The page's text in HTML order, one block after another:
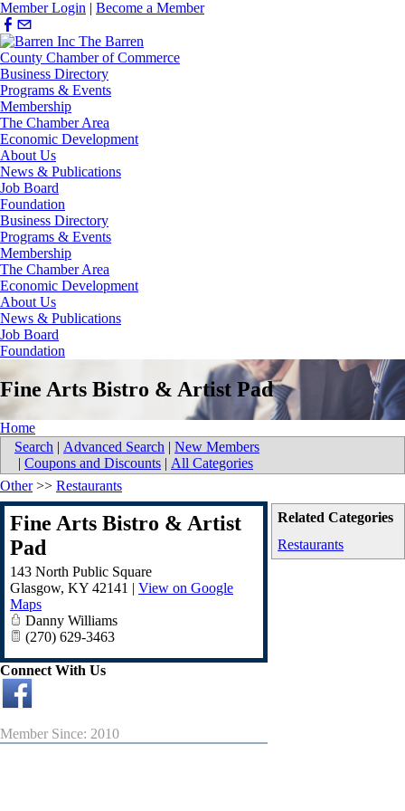
Member Login | Become a Member
Business Directory
Programs & Events
Membership
The Chamber Area
Economic Development
About Us
News & Publications
Job Board
Foundation
Business Directory
Programs & Events
Membership
The Chamber Area
Economic Development
About Us
News & Publications
Job Board
Foundation
Fine Arts Bistro & Artist Pad
Home
Search | Advanced Search | New Members
| Coupons and Discounts | All Categories
Related Categories
Restaurants
Other>> Restaurants
Fine Arts Bistro & Artist
Pad
143 North Public Square
Glasgow, KY 42141 | View on Google
Maps
Danny Williams
(270) 629-3463
Connect With Us
Member Since: 2010